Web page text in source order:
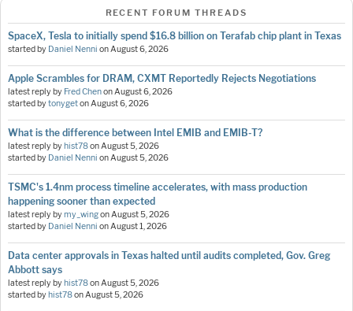
RECENT FORUM THREADS
SpaceX, Tesla to initially spend $16.8 billion on Terafab chip plant in Texas
started by Daniel Nenni onAugust 6, 2026
Apple Scrambles for DRAM, CXMT Reportedly Rejects Negotiations
latest reply by Fred ChenonAugust 6, 2026
started bytonygetonAugust 6, 2026
What is the difference between Intel EMIB and EMIB-T?
latest reply by hist78onAugust 5, 2026
started by Daniel Nenni onAugust 5, 2026
TSMC's 1.4nm process timeline accelerates, with mass production
happening sooner than expected
latest reply bymy_wingonAugust 5, 2026
started by Daniel Nenni onAugust 1, 2026
Data center approvals in Texas halted until audits completed, Gov. Greg
Abbott says
latest reply by hist78onAugust 5, 2026
started by hist78onAugust 5, 2026